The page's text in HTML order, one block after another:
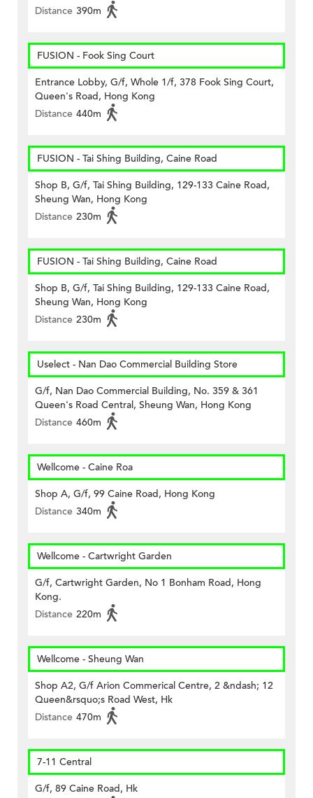
Distance 390m
FUSION - Fook Sing Court
Entrance Lobby, G/f, Whole 1/f, 378 Fook Sing Court,
Queen's Road, Hong Kong
Distance 440m
FUSION - Tai Shing Building, Caine Road
Shop B, G/f, Tai Shing Building, 129-133 Caine Road,
Sheung Wan, Hong Kong
Distance 230m
FUSION - Tai Shing Building, Caine Road
Shop B, G/f, Tai Shing Building, 129-133 Caine Road,
Sheung Wan, Hong Kong
Distance 230m
Uselect - Nan Dao Commercial Building Store
G/f, Nan Dao Commercial Building, No. 359 & 361
Queen's Road Central, Sheung Wan, Hong Kong
Distance 460m
Wellcome - Caine Roa
Shop A, G/f, 99 Caine Road, Hong Kong
Distance 340m
Wellcome - Cartwright Garden
G/f, Cartwright Garden, No 1 Bonham Road, Hong
Kong.
Distance 220m
Wellcome - Sheung Wan
Shop A2, G/f Arion Commerical Centre, 2 &ndash; 12
Queen&rsquo;s Road West, Hk
Distance 470m
7-11 Central
G/f, 89 Caine Road, Hk